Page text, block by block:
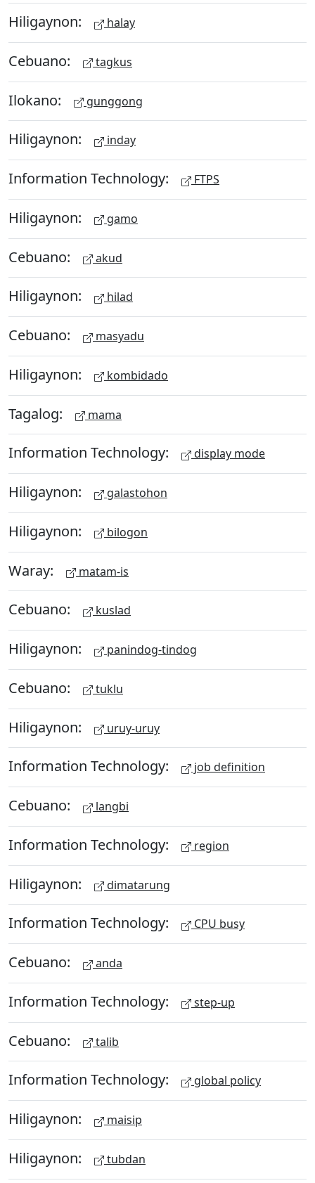
Hiligaynon: halay
Cebuano: tagkus
Ilokano: gunggong
Hiligaynon: inday
Information Technology: FTPS
Hiligaynon: gamo
Cebuano: akud
Hiligaynon: hilad
Cebuano: masyadu
Hiligaynon: kombidado
Tagalog: mama
Information Technology: display mode
Hiligaynon: galastohon
Hiligaynon: bilogon
Waray: matam-is
Cebuano: kuslad
Hiligaynon: panindog-tindog
Cebuano: tuklu
Hiligaynon: uruy-uruy
Information Technology: job definition
Cebuano: langbi
Information Technology: region
Hiligaynon: dimatarung
Information Technology: CPU busy
Cebuano: anda
Information Technology: step-up
Cebuano: talib
Information Technology: global policy
Hiligaynon: maisip
Hiligaynon: tubdan